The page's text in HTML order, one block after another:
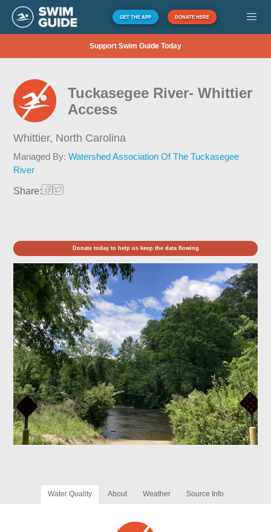
GET THE APP DONATE HERE
Support Swim Guide Today
Tuckasegee River- Whittier
Access
Whittier, North Carolina
Managed By:Watershed Association Of The Tuckasegee
River
Share:
Donate today to help us keep the data flowing
Water Quality About Weather Source Info